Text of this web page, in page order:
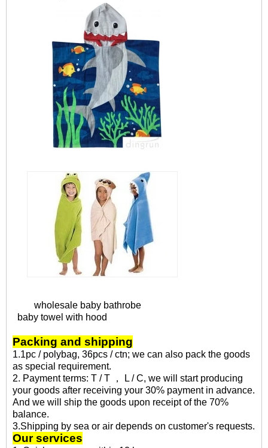
wholesale baby bathrobe
baby towel with hood
Packing and shipping
1.1pc / polybag, 36pcs / ctn; we can also pack the goods
as special requirement.
2. Payment terms: T / T ， L / C, we will start producing
your goods after receiving your 30% payment in advance.
And we will ship the goods upon receipt of the 70%
balance.
3.Shipping by sea or air depends on customer's requests.
Our services